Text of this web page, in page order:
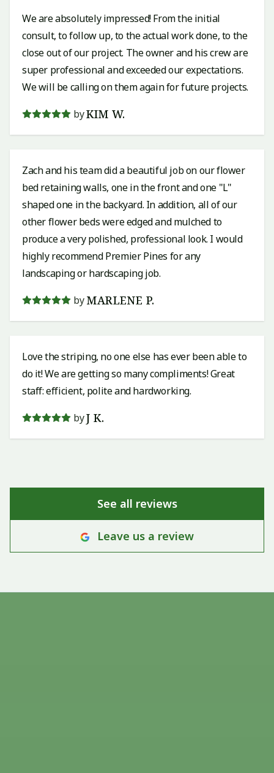
We are absolutely impressed! From the initial
consult, to follow up, to the actual work done, to the
close out of our project. The owner and his crew are
super professional and exceeded our expectations.
We will be calling on them again for future projects.
byKIM W.
Zach and his team did a beautiful job on our flower
bed retaining walls, one in the front and one "L"
shaped one in the backyard. In addition, all of our
other flower beds were edged and mulched to
produce a very polished, professional look. I would
highly recommend Premier Pines for any
landscaping or hardscaping job.
by MARLENE P.
Love the striping, no one else has ever been able to
do it! We are getting so many compliments! Great
staff: efficient, polite and hardworking.
byJ K.
See all reviews
Leave us a review